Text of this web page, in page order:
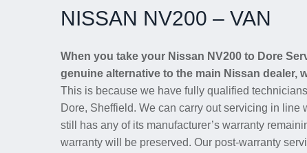
NISSAN NV200 – VAN
When you take your Nissan NV200 to Dore
genuine alternative to the main Nissan dealer,
This is because we have fully qualified
Dore, Sheffield. We can carry out servicing in line
still has any of its manufacturer’s warranty
warranty will be preserved. Our post-warranty